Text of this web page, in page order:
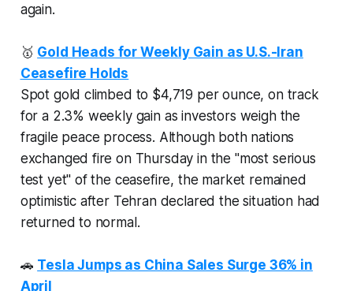
again.
🥇 Gold Heads for Weekly Gain as U.S.-Iran
Ceasefire Holds
Spot gold climbed to $4,719 per ounce, on track
for a 2.3% weekly gain as investors weigh the
fragile peace process. Although both nations
exchanged fire on Thursday in the "most serious
test yet" of the ceasefire, the market remained
optimistic after Tehran declared the situation had
returned to normal.
🚗 Tesla Jumps as China Sales Surge 36% in
April